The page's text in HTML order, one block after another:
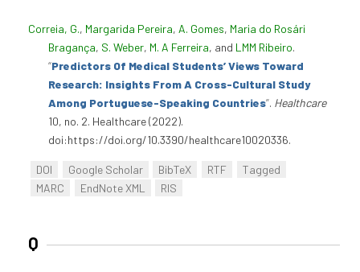
Correia, G., Margarida Pereira, A. Gomes, Maria do Rosári
Bragança, S. Weber, M. A Ferreira, and LMM Ribeiro.
“Predictors Of Medical Students’ Views Toward
Research: Insights From A Cross-Cultural Study
Among Portuguese-Speaking Countries”. Healthcare
10, no. 2. Healthcare (2022).
doi:https://doi.org/10.3390/healthcare10020336.
DOI Google Scholar BibTeX RTF
Tagged
MARC
EndNote XML RIS
Q